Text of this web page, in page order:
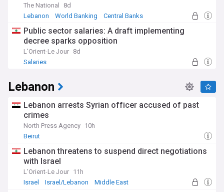
The National
8d
Lebanon
World Banking Central Banks
Public sector salaries: A draft implementing
decree sparks opposition
L'Orient-Le Jour 8d
Salaries
Lebanon
Lebanon arrests Syrian officer accused of past
crimes
North Press Agency 10h
Beirut
Lebanon threatens to suspend direct negotiations
with Israel
L'Orient-Le Jour 11h
Israel
Israel/Lebanon Middle East